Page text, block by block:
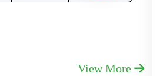
View More